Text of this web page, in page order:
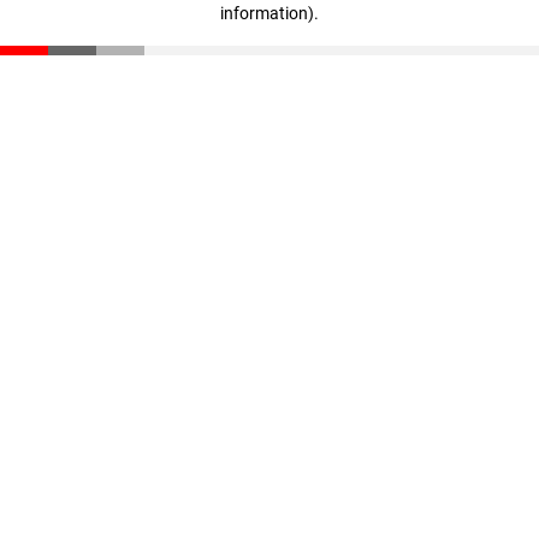
information).